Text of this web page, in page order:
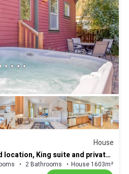
House
location, King suite and private
2 Bathrooms House 1603m²